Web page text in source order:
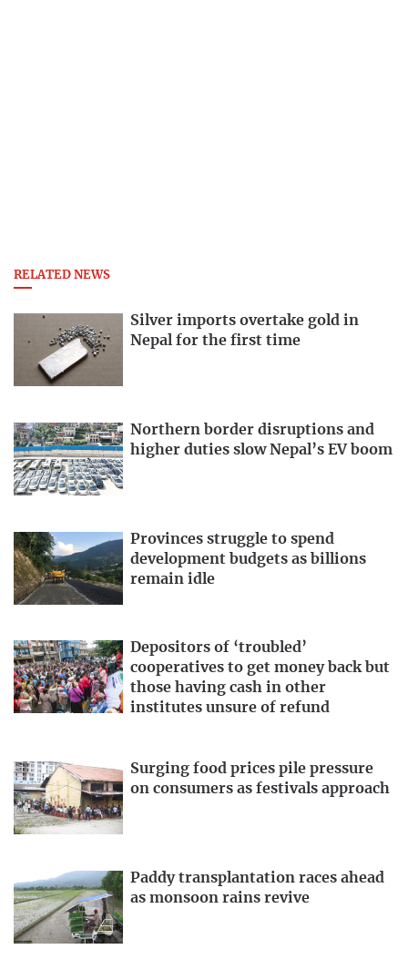
RELATED NEWS
Silver imports overtake gold in
Nepal for the first time
Northern border disruptions and
higher duties slow Nepal’s EV boom
Provinces struggle to spend
development budgets as billions
remain idle
Depositors of ‘troubled’
cooperatives to get money back but
those having cash in other
institutes unsure of refund
Surging food prices pile pressure
on consumers as festivals approach
Paddy transplantation races ahead
as monsoon rains revive